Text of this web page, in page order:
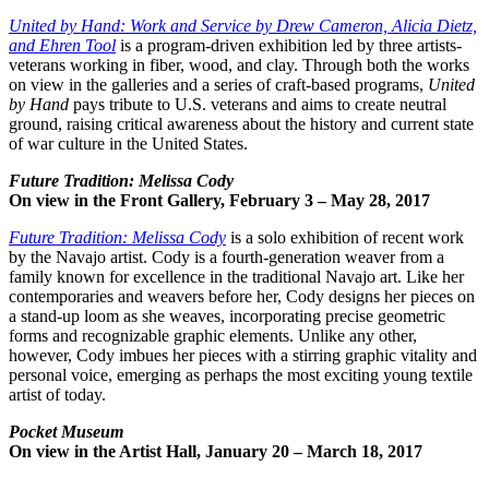
United by Hand: Work and Service by Drew Cameron, Alicia Dietz,
and Ehren Tool is a program-driven exhibition led by three artists-
veterans working in fiber, wood, and clay. Through both the works
on view in the galleries and a series of craft-based programs, United
by Hand pays tribute to U.S. veterans and aims to create neutral
ground, raising critical awareness about the history and current state
of war culture in the United States.
Future Tradition: Melissa Cody
On view in the Front Gallery, February 3 – May 28, 2017
Future Tradition: Melissa Cody is a solo exhibition of recent work
by the Navajo artist. Cody is a fourth-generation weaver from a
family known for excellence in the traditional Navajo art. Like her
contemporaries and weavers before her, Cody designs her pieces on
a stand-up loom as she weaves, incorporating precise geometric
forms and recognizable graphic elements. Unlike any other,
however, Cody imbues her pieces with a stirring graphic vitality and
personal voice, emerging as perhaps the most exciting young textile
artist of today.
Pocket Museum
On view in the Artist Hall, January 20 – March 18, 2017